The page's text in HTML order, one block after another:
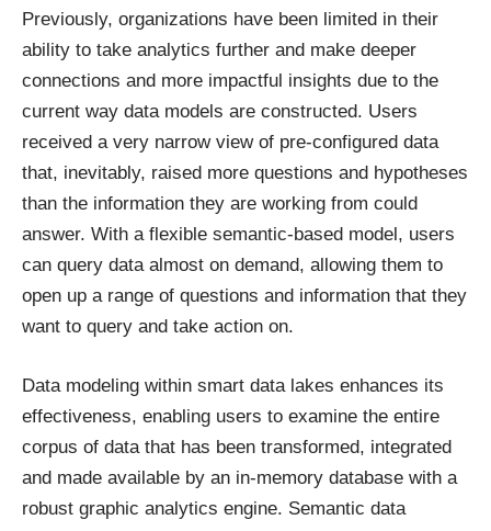
Previously, organizations have been limited in their
ability to take analytics further and make deeper
connections and more impactful insights due to the
current way data models are constructed. Users
received a very narrow view of pre-configured data
that, inevitably, raised more questions and hypotheses
than the information they are working from could
answer. With a flexible semantic-based model, users
can query data almost on demand, allowing them to
open up a range of questions and information that they
want to query and take action on.
Data modeling within smart data lakes enhances its
effectiveness, enabling users to examine the entire
corpus of data that has been transformed, integrated
and made available by an in-memory database with a
robust graphic analytics engine. Semantic data